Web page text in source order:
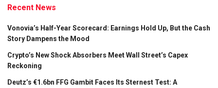
Recent News
Vonovia’s Half-Year Scorecard: Earnings Hold Up, But the Cash
Story Dampens the Mood
Crypto’s New Shock Absorbers Meet Wall Street’s Capex
Reckoning
Deutz’s €1.6bn FFG Gambit Faces Its Sternest Test: A